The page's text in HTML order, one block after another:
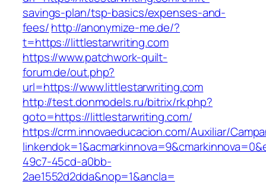
savings-plan/tsp-basics/expenses-and-
fees/http://anonymize-me.de/?
t=https://littlestarwriting.com
https://www.patchwork-quilt-
forum.de/out.php?
url=https://www.littlestarwriting.com
http://test.donmodels.ru/bitrix/rk.php?
goto=https://littlestarwriting.com/
https://crm.innovaeducacion.com/Auxiliar/
49c7-45cd-a0bb-
2ae1552d2dda&nop=1&ancla=